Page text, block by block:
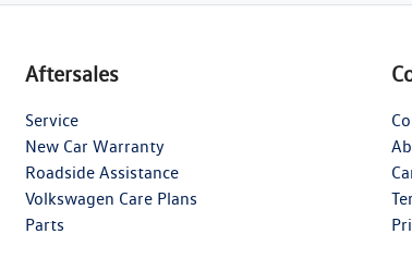
Aftersales
Service
New Car Warranty
Roadside Assistance
Volkswagen Care Plans
Parts